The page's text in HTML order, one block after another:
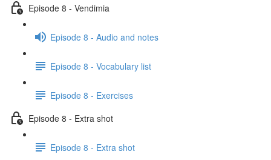
Episode 8 - Vendimia
Episode 8 - Audio and notes
Episode 8 - Vocabulary list
Episode 8 - Exercises
Episode 8 - Extra shot
Episode 8 - Extra shot